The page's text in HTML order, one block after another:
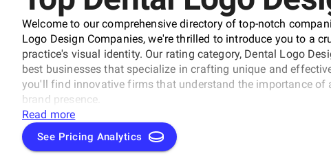
Welcome to our comprehensive directory of top-notch
Logo Design Companies, we're thrilled to introduce you to a
practice's visual identity. Our rating category, Dental Logo
best businesses that specialize in crafting unique and
you'll find innovative firms that understand the importance of
brand presence.
Read more
See Pricing Analytics